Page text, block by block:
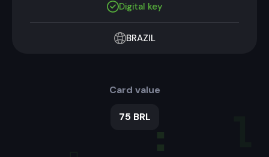
Digital key
BRAZIL
Card value
75 BRL